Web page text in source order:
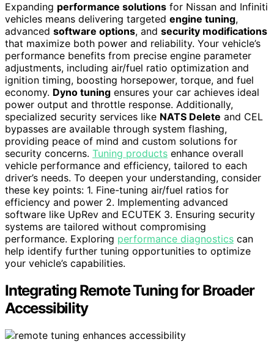
Expanding performance solutions for Nissan and Infiniti
vehicles means delivering targeted engine tuning,
advanced software options, and security modifications
that maximize both power and reliability. Your vehicle’s
performance benefits from precise engine parameter
adjustments, including air/fuel ratio optimization and
ignition timing, boosting horsepower, torque, and fuel
economy. Dyno tuning ensures your car achieves ideal
power output and throttle response. Additionally,
specialized security services like NATS Delete and CEL
bypasses are available through system flashing,
providing peace of mind and custom solutions for
security concerns. Tuning products enhance overall
vehicle performance and efficiency, tailored to each
driver’s needs. To deepen your understanding, consider
these key points: 1. Fine-tuning air/fuel ratios for
efficiency and power 2. Implementing advanced
software like UpRev and ECUTEK 3. Ensuring security
systems are tailored without compromising
performance. Exploring performance diagnostics can
help identify further tuning opportunities to optimize
your vehicle’s capabilities.
Integrating Remote Tuning for Broader
Accessibility